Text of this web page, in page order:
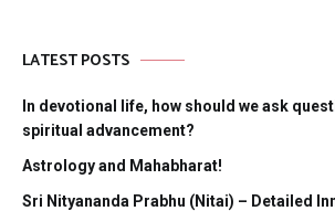
LATEST POSTS
In devotional life, how should we ask
spiritual advancement?
Astrology and Mahabharat!
Sri Nityananda Prabhu (Nitai) – Detailed